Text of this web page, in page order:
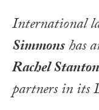
International
Simmonshas
Rachel Stanton
partners in its